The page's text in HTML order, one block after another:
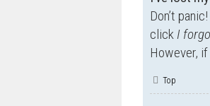
Don’t
clickI
However,
Top